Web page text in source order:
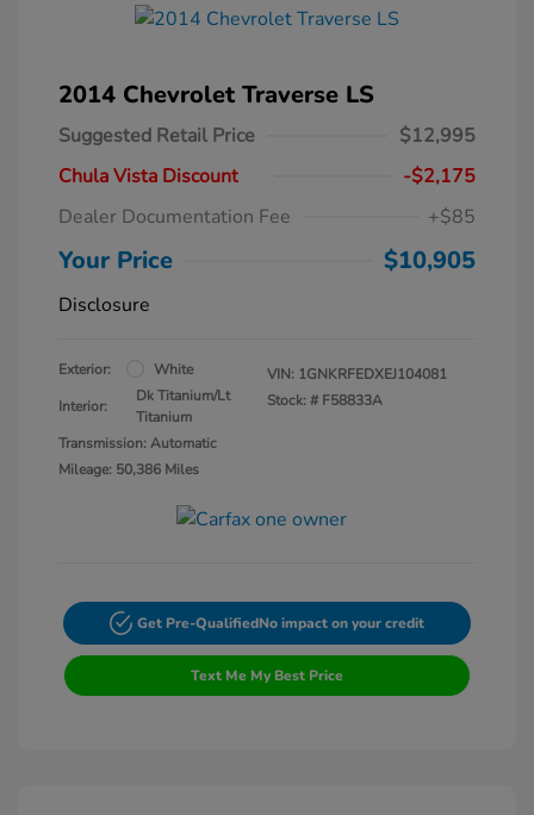
2014 Chevrolet Traverse LS
Suggested Retail Price
$12,995
Chula Vista Discount
-$2,175
Dealer Documentation Fee
+$85
Your Price $10,905
Disclosure
Exterior:
White
Interior:
Dk Titanium/Lt
Titanium
Transmission: Automatic
Mileage: 50,386 Miles
VIN: 1GNKRFEDXEJ104081
Stock: # F58833A
Get Pre-QualifiedNo impact on your credit
Text Me My Best Price